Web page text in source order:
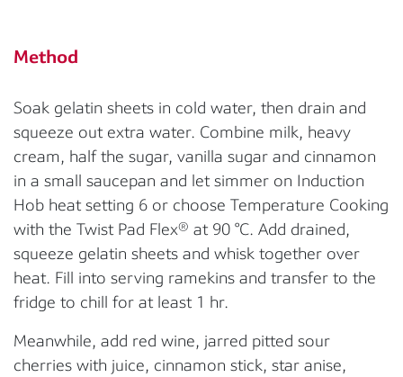
Method
Soak gelatin sheets in cold water, then drain and
squeeze out extra water. Combine milk, heavy
cream, half the sugar, vanilla sugar and cinnamon
in a small saucepan and let simmer on Induction
Hob heat setting 6 or choose Temperature Cooking
with the Twist Pad Flex® at 90 °C. Add drained,
squeeze gelatin sheets and whisk together over
heat. Fill into serving ramekins and transfer to the
fridge to chill for at least 1 hr.
Meanwhile, add red wine, jarred pitted sour
cherries with juice, cinnamon stick, star anise,